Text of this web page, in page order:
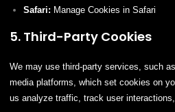
Safari: Manage Cookies in Safari
5. Third-Party Cookies
We may use third-party services, such
media platforms, which set cookies on
us analyze traffic, track user